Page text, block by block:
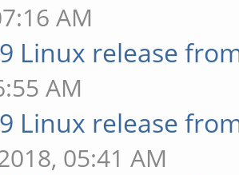
AM
Linux release
AM
Linux release
05:41 AM